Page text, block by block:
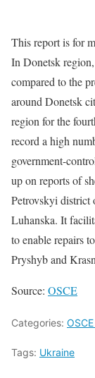
This report is for
In Donetsk
compared to the
around Donetsk
region for the
record a high
government-
up on reports of
Petrovskyi district
Luhanska. It
to enable repairs
Pryshyb and
Source: OSCE
Categories:
Tags: Ukraine